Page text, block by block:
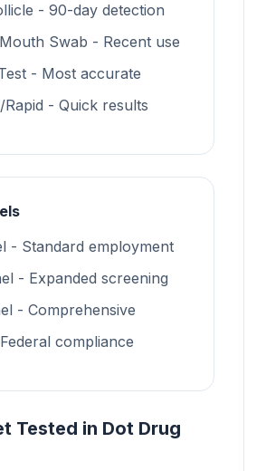
- 90-day detection
Swab - Recent use
- Most accurate
Rapid - Quick results
- Standard employment
- Expanded screening
- Comprehensive
compliance
Tested in Dot Drug